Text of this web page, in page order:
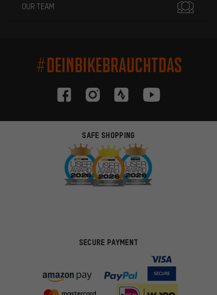
OUR TEAM
#DEINBIKEBRAUCHTDAS
SAFE SHOPPING
SECURE PAYMENT